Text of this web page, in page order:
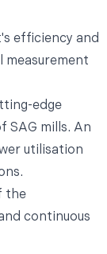
efficiency and
measurement
edge
SAG mills. An
utilisation
the
continuous